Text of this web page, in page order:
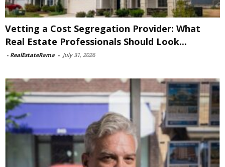
Vetting a Cost Segregation Provider: What
Real Estate Professionals Should Look...
- RealEstateRama - July 31, 2026